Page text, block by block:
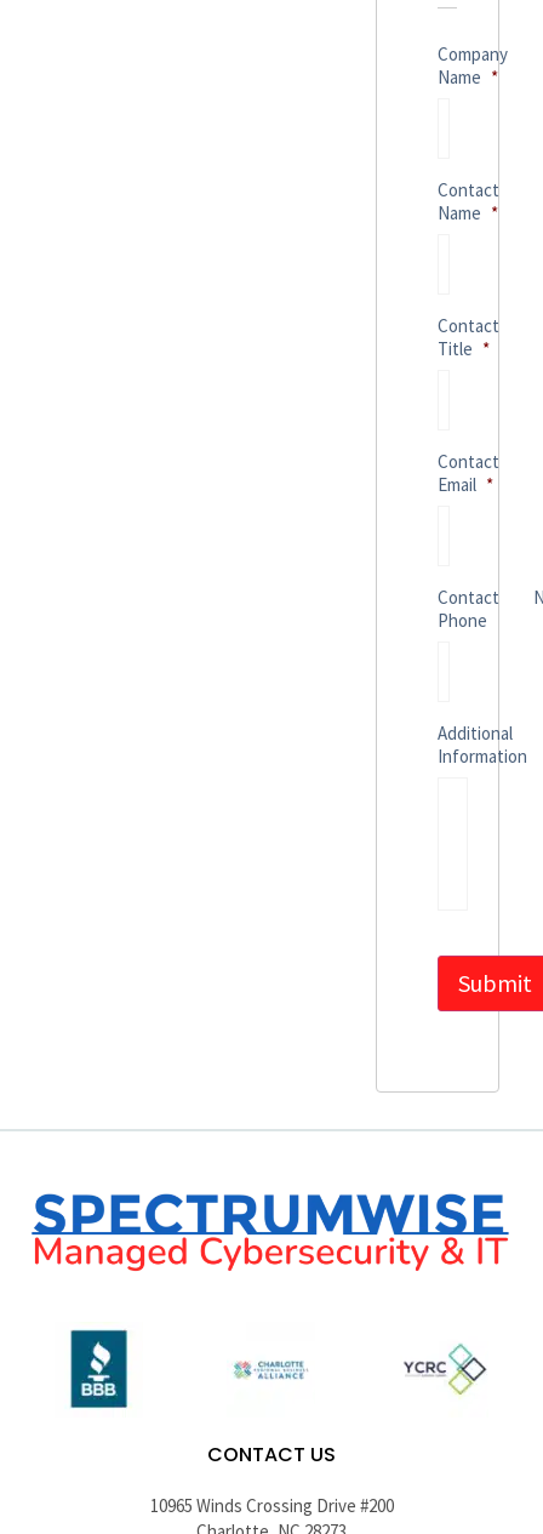
Company
Name *
Contact
Name *
Contact
Title *
Contact
Email *
Contact
Phone
Additional
Information
Submit
CONTACT US
10965 Winds Crossing Drive #200